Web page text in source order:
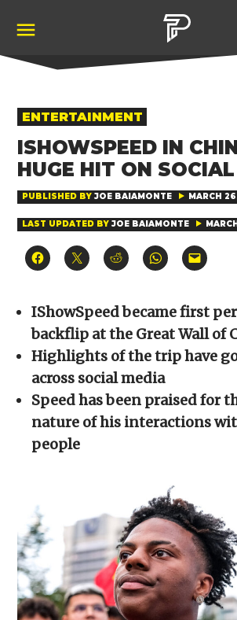
content
POSTED
IN
ENTERTAINMENT
ISHOWSPEED IN
HUGE HIT ON
PUBLISHED BY JOE BAIAMONTE MARCH
LAST UPDATED BY JOE BAIAMONTE
Click
to
(Opens
in
new
window)
Click
to
(Opens
in
new
window)
Click
to
(Opens
in
new
window)
Click
to
(Opens
in
new
window)
Click
to
to
a
friend
(Opens
new
window)
IShowSpeed became first
backflip at the Great Wall of
Highlights of the trip have
across social media
Speed has been praised for
nature of his interactions
people